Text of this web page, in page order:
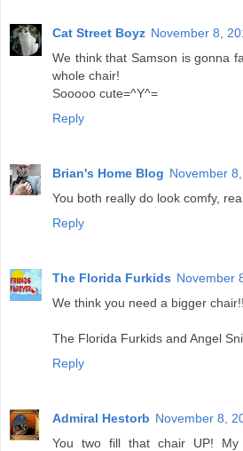
Cat Street Boyz November 8,
We think that Samson is gonna
whole chair!
Sooooo cute=^Y^=
Reply
Brian's Home Blog November
You both really do look comfy,
Reply
The Florida Furkids November
We think you need a bigger chair!!
The Florida Furkids and Angel
Reply
Admiral Hestorb November 8,
You two fill that chair UP! My